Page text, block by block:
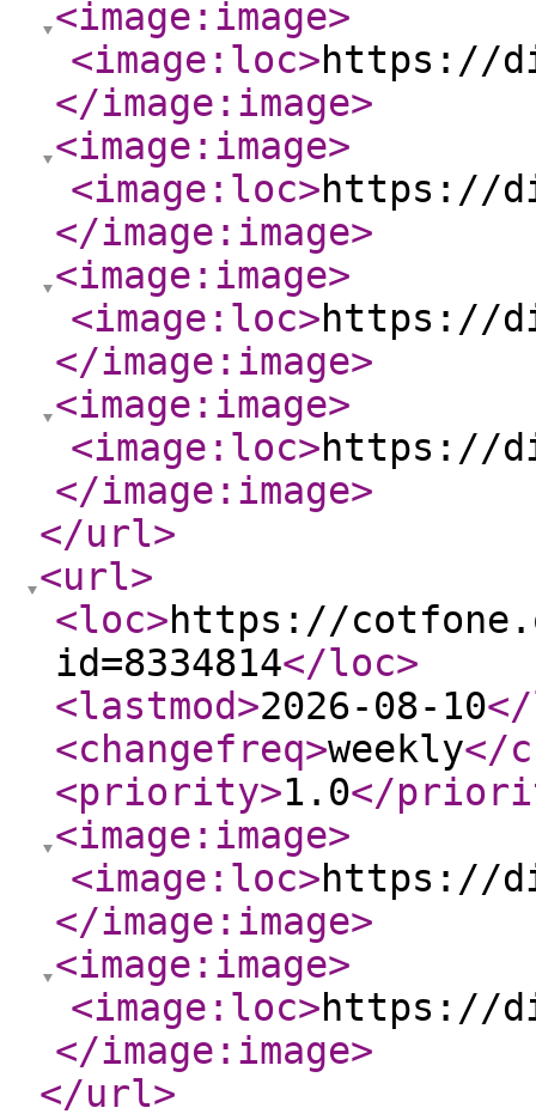
<image:image>
<image:loc>https://
</image:image>
<image:image>
<image:loc>https://
</image:image>
<image:image>
<image:loc>https://
</image:image>
<image:image>
<image:loc>https://
</image:image>
</url>
<url>
<loc>https://
id=8334814</loc>
<lastmod>2026-08-10
<changefreq>weekly</
<priority>1.0</
<image:image>
<image:loc>https://
</image:image>
<image:image>
<image:loc>https://
</image:image>
</url>